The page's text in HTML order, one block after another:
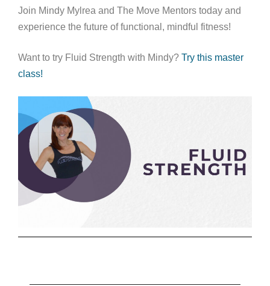
Join Mindy Mylrea and The Move Mentors today and
experience the future of functional, mindful fitness!
Want to try Fluid Strength with Mindy? Try this master
class!